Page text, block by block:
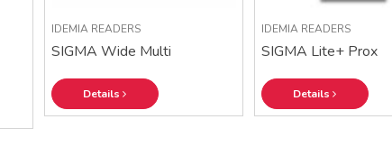
IDEMIA READERS
SIGMA Wide Multi
Details
IDEMIA READERS
SIGMA Lite+ Prox
Details